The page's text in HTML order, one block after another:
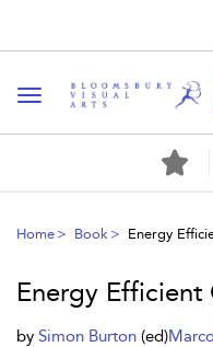
Toggle navigation
Home Book Energy
Energy
by Simon Burton (ed)